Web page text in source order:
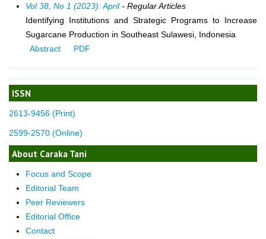
ISSN
2613-9456 (Print)
2599-2570 (Online)
About Caraka Tani
Focus and Scope
Editorial Team
Peer Reviewers
Editorial Office
Contact
Vol 38, No 1 (2023): April- Regular Articles
Identifying Institutions and Strategic Programs to Increase
Sugarcane Production in Southeast Sulawesi, Indonesia
Abstract
PDF